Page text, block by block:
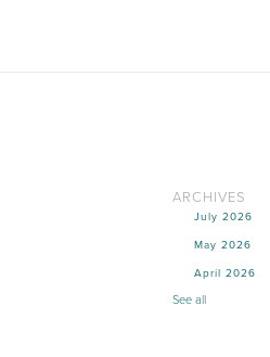
ARCHIVES
July 2026
May 2026
April 2026
See all